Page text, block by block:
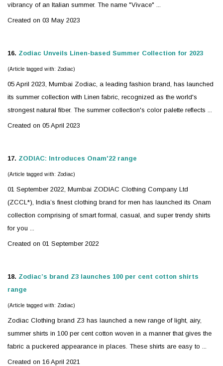
vibrancy of an Italian summer. The name "Vivace" ...
Created on 03 May 2023
16. Zodiac Unveils Linen-based Summer Collection for 2023
(Article tagged with: Zodiac)
05 April 2023, Mumbai Zodiac, a leading fashion brand, has launched
its summer collection with Linen fabric, recognized as the world's
strongest natural fiber. The summer collection's color palette reflects ...
Created on 05 April 2023
17. ZODIAC: Introduces Onam'22 range
(Article tagged with: Zodiac)
01 September 2022, Mumbai ZODIAC Clothing Company Ltd
(ZCCL*), India’s finest clothing brand for men has launched its Onam
collection comprising of smart formal, casual, and super trendy shirts
for you ...
Created on 01 September 2022
18. Zodiac’s brand Z3 launches 100 per cent cotton shirts
range
(Article tagged with: Zodiac)
Zodiac Clothing brand Z3 has launched a new range of light, airy,
summer shirts in 100 per cent cotton woven in a manner that gives the
fabric a puckered appearance in places. These shirts are easy to ...
Created on 16 April 2021